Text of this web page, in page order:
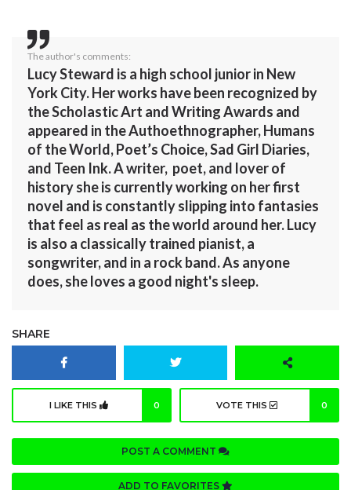
The author's comments:
Lucy Steward is a high school junior in New
York City. Her works have been recognized by
the Scholastic Art and Writing Awards and
appeared in the Authoethnographer, Humans
of the World, Poet’s Choice, Sad Girl Diaries,
and Teen Ink. A writer, poet, and lover of
history she is currently working on her first
novel and is constantly slipping into fantasies
that feel as real as the world around her. Lucy
is also a classically trained pianist, a
songwriter, and in a rock band. As anyone
does, she loves a good night's sleep.
SHARE
I LIKE THIS 0 VOTE THIS 0
POST A COMMENT
ADD TO FAVORITES